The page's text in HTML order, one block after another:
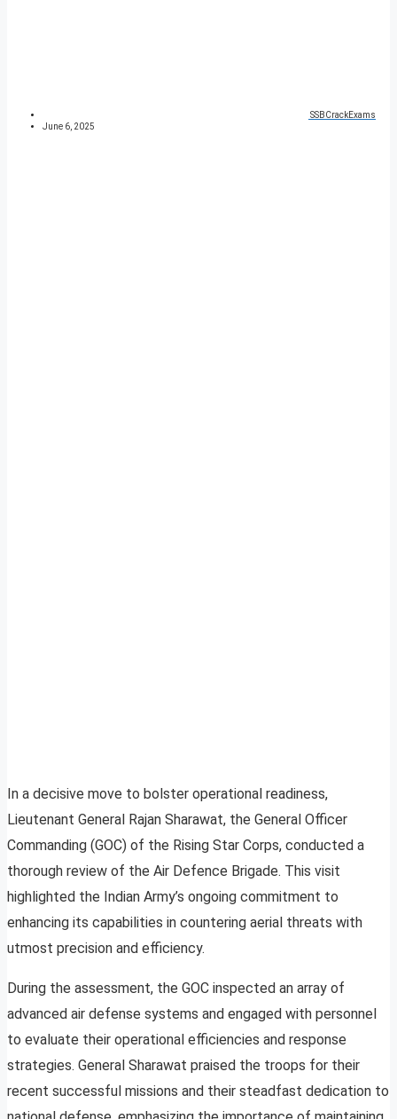
SSBCrackExams
June 6, 2025
In a decisive move to bolster operational readiness,
Lieutenant General Rajan Sharawat, the General Officer
Commanding (GOC) of the Rising Star Corps, conducted a
thorough review of the Air Defence Brigade. This visit
highlighted the Indian Army’s ongoing commitment to
enhancing its capabilities in countering aerial threats with
utmost precision and efficiency.
During the assessment, the GOC inspected an array of
advanced air defense systems and engaged with personnel
to evaluate their operational efficiencies and response
strategies. General Sharawat praised the troops for their
recent successful missions and their steadfast dedication to